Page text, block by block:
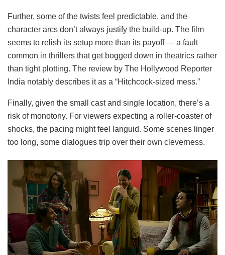
Further, some of the twists feel predictable, and the
character arcs don’t always justify the build-up. The film
seems to relish its setup more than its payoff — a fault
common in thrillers that get bogged down in theatrics rather
than tight plotting. The review by The Hollywood Reporter
India notably describes it as a “Hitchcock-sized mess.”
Finally, given the small cast and single location, there’s a
risk of monotony. For viewers expecting a roller-coaster of
shocks, the pacing might feel languid. Some scenes linger
too long, some dialogues trip over their own cleverness.